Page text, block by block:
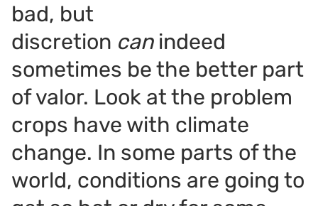
bad, but
discretion canindeed
sometimes be the better part
of valor. Look at the problem
crops have with climate
change. In some parts of the
world, conditions are going to